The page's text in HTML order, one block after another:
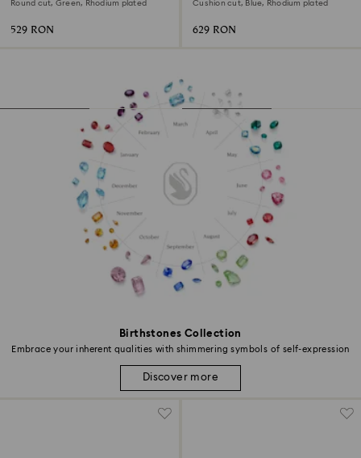
Birthstones Collection
Embrace your inherent qualities with shimmering symbols of self-expression
Discover more
Round cut, Green, Rhodium plated
529 RON
Cushion cut, Blue, Rhodium plated
629 RON